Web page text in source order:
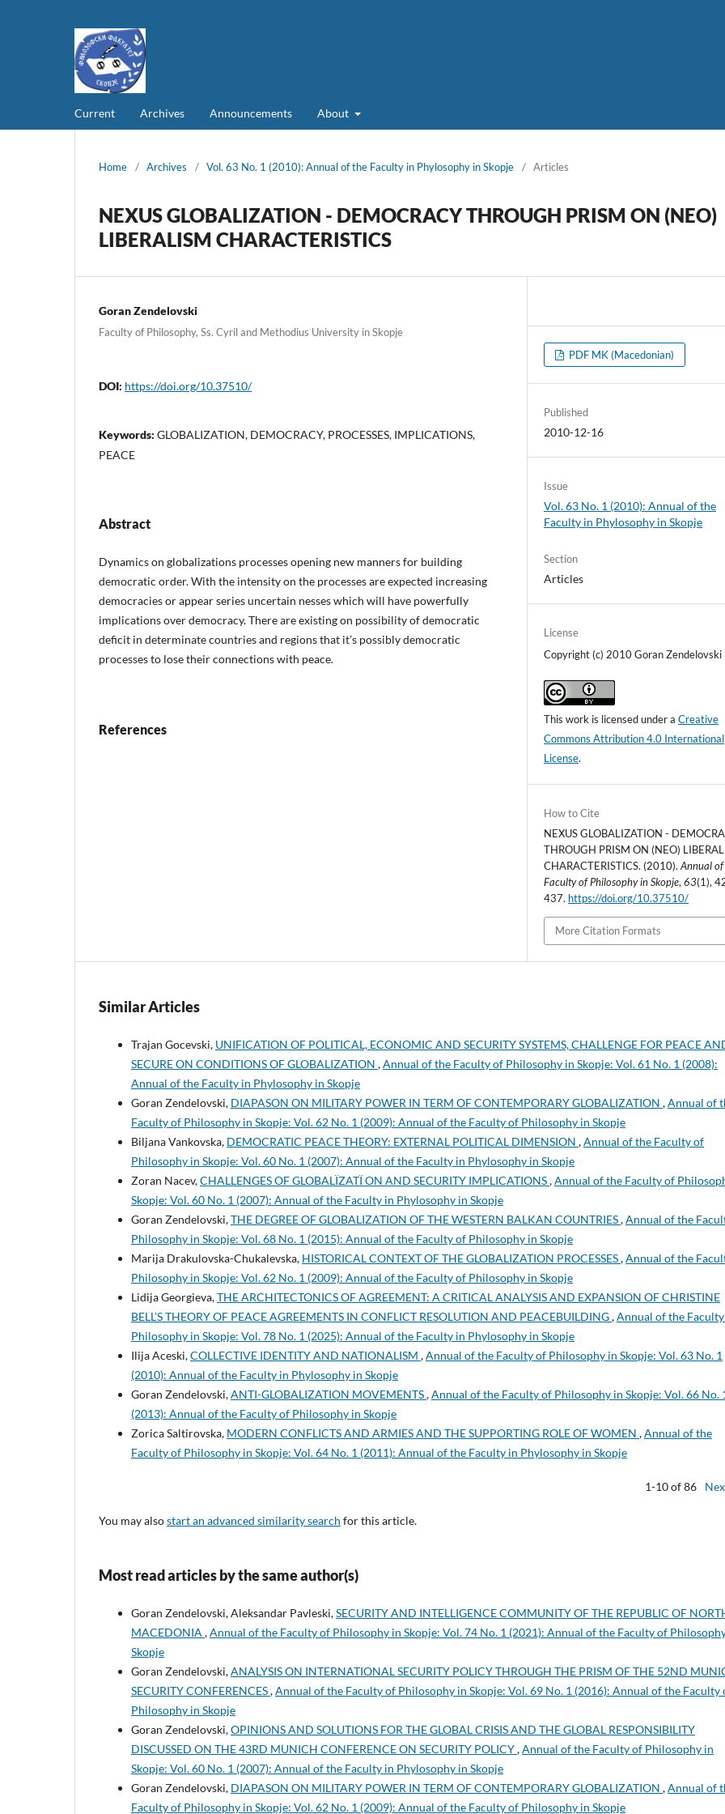
Current Archives Announcements About
Home / Archives / Vol. 63 No. 1 (2010): Annual of the Faculty in Phylosophy in Skopje / Articles
NEXUS GLOBALIZATION - DEMOCRACY THROUGH PRISM ON (NEO)
LIBERALISM CHARACTERISTICS
Goran Zendelovski
Faculty of Philosophy, Ss. Cyril and Methodius University in Skopje
DOI: https://doi.org/10.37510/
Keywords: GLOBALIZATION, DEMOCRACY, PROCESSES, IMPLICATIONS,
PEACE
Abstract
Dynamics on globalizations processes opening new manners for building
democratic order. With the intensity on the processes are expected increasing
democracies or appear series uncertain nesses which will have powerfully
implications over democracy. There are existing on possibility of democratic
deficit in determinate countries and regions that it’s possibly democratic
processes to lose their connections with peace.
References
PDF MK (Macedonian)
Published
2010-12-16
Issue
Vol. 63 No. 1 (2010): Annual of the
Faculty in Phylosophy in Skopje
Section
Articles
License
Copyright (c) 2010 Goran Zendelovski
This work is licensed under aCreative
Commons Attribution 4.0 International
License.
How to Cite
NEXUS GLOBALIZATION -
THROUGH PRISM ON (NEO)
CHARACTERISTICS. (2010).Annual
Faculty of Philosophy in Skopje,63(1),
437. https://doi.org/10.37510/
More Citation Formats
Similar Articles
Trajan Gocevski, UNIFICATION OF POLITICAL, ECONOMIC AND SECURITY SYSTEMS, CHALLENGE FOR PEACE
SECURE ON CONDITIONS OF GLOBALIZATION ,Annual of the Faculty of Philosophy in Skopje: Vol. 61 No. 1 (2008):
Annual of the Faculty in Phylosophy in Skopje
Goran Zendelovski, DIAPASON ON MILITARY POWER IN TERM OF CONTEMPORARY GLOBALIZATION ,Annual of
Faculty of Philosophy in Skopje: Vol. 62 No. 1 (2009): Annual of the Faculty of Philosophy in Skopje
Biljana Vankovska, DEMOCRATIC PEACE THEORY: EXTERNAL POLITICAL DIMENSION ,Annual of the Faculty of
Philosophy in Skopje: Vol. 60 No. 1 (2007): Annual of the Faculty in Phylosophy in Skopje
Zoran Nacev,CHALLENGES OF GLOBALÏZATÏ ON AND SECURITY IMPLICATIONS,Annual of the Faculty of
Skopje: Vol. 60 No. 1 (2007): Annual of the Faculty in Phylosophy in Skopje
Goran Zendelovski,THE DEGREE OF GLOBALIZATION OF THE WESTERN BALKAN COUNTRIES,Annual of the
Philosophy in Skopje: Vol. 68 No. 1 (2015): Annual of the Faculty of Philosophy in Skopje
Marija Drakulovska-Chukalevska, HISTORICAL CONTEXT OF THE GLOBALIZATION PROCESSES,Annual of the
Philosophy in Skopje: Vol. 62 No. 1 (2009): Annual of the Faculty of Philosophy in Skopje
Lidija Georgieva,THE ARCHITECTONICS OF AGREEMENT: A CRITICAL ANALYSIS AND EXPANSION OF CHRISTINE
BELL’S THEORY OF PEACE AGREEMENTS IN CONFLICT RESOLUTION AND PEACEBUILDING,Annual of the
Philosophy in Skopje: Vol. 78 No. 1 (2025): Annual of the Faculty in Phylosophy in Skopje
Ilija Aceski,COLLECTIVE IDENTITY AND NATIONALISM ,Annual of the Faculty of Philosophy in Skopje: Vol. 63 No. 1
(2010): Annual of the Faculty in Phylosophy in Skopje
Goran Zendelovski,ANTI-GLOBALIZATION MOVEMENTS,Annual of the Faculty of Philosophy in Skopje: Vol. 66 No.
(2013): Annual of the Faculty of Philosophy in Skopje
Zorica Saltirovska, MODERN CONFLICTS AND ARMIES AND THE SUPPORTING ROLE OF WOMEN ,Annual of the
Faculty of Philosophy in Skopje: Vol. 64 No. 1 (2011): Annual of the Faculty in Phylosophy in Skopje
1-10 of 86
You may alsostart an advanced similarity search for this article.
Most read articles by the same author(s)
Goran Zendelovski, Aleksandar Pavleski,SECURITY AND INTELLIGENCE COMMUNITY OF THE REPUBLIC OF
MACEDONIA ,Annual of the Faculty of Philosophy in Skopje: Vol. 74 No. 1 (2021): Annual of the Faculty of
Skopje
Goran Zendelovski,ANALYSIS ON INTERNATIONAL SECURITY POLICY THROUGH THE PRISM OF THE 52ND
SECURITY CONFERENCES,Annual of the Faculty of Philosophy in Skopje: Vol. 69 No. 1 (2016): Annual of the Faculty
Philosophy in Skopje
Goran Zendelovski,OPINIONS AND SOLUTIONS FOR THE GLOBAL CRISIS AND THE GLOBAL RESPONSIBILITY
DISCUSSED ON THE 43RD MUNICH CONFERENCE ON SECURITY POLICY,Annual of the Faculty of Philosophy in
Skopje: Vol. 60 No. 1 (2007): Annual of the Faculty in Phylosophy in Skopje
Goran Zendelovski, DIAPASON ON MILITARY POWER IN TERM OF CONTEMPORARY GLOBALIZATION ,Annual of
Faculty of Philosophy in Skopje: Vol. 62 No. 1 (2009): Annual of the Faculty of Philosophy in Skopje